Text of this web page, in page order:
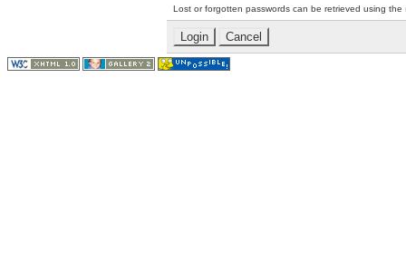
Lost or forgotten passwords can be retrieved using the